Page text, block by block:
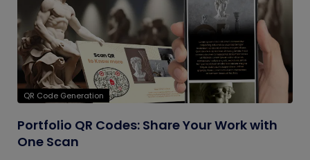
QR Code Generation
Portfolio QR Codes: Share Your Work with
One Scan